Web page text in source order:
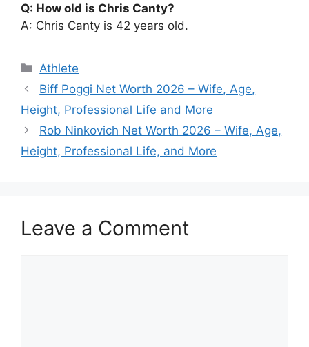
Q: How old is Chris Canty?
A: Chris Canty is 42 years old.
Categories
Athlete
Biff Poggi Net Worth 2026 – Wife, Age,
Height, Professional Life and More
Rob Ninkovich Net Worth 2026 – Wife, Age,
Height, Professional Life, and More
Leave a Comment